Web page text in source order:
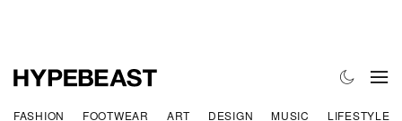
FASHION FOOTWEAR ART DESIGN MUSIC LIFESTYLE